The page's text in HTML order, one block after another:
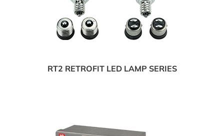
RT2 RETROFIT LED LAMP SERIES